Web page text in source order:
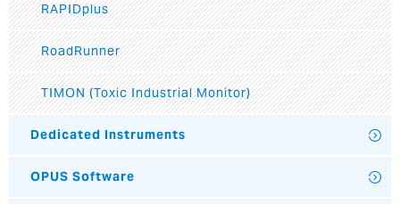
RAPIDplus
RoadRunner
TIMON (Toxic Industrial Monitor)
Dedicated Instruments
OPUS Software